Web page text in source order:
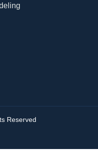
Reserved